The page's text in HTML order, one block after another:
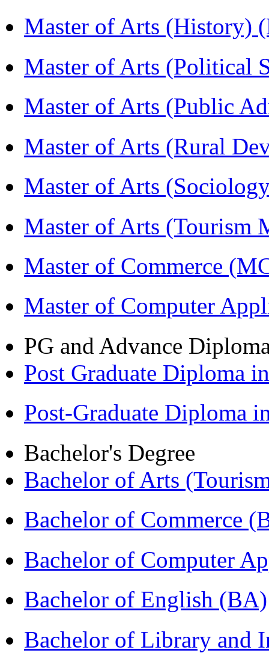
Master of Arts (History)
Master of Arts (Political
Master of Arts (Public
Master of Arts (Rural
Master of Arts
Master of Arts (Tourism
Master of Commerce
Master of Computer
PG and Advance
Post Graduate Diploma
Post-Graduate Diploma
Bachelor's Degree
Bachelor of Arts
Bachelor of Commerce
Bachelor of Computer
Bachelor of English (BA)
Bachelor of Library and